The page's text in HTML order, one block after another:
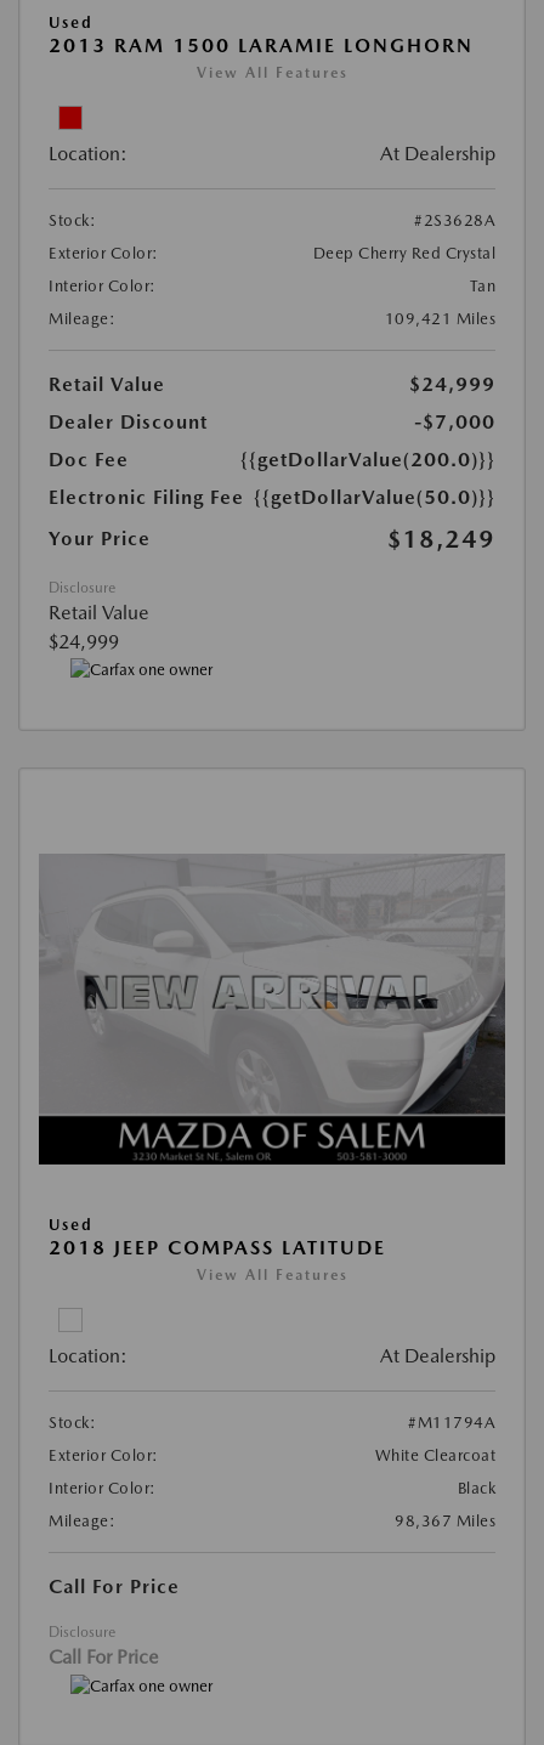
Used
2013 RAM 1500 LARAMIE LONGHORN
View All Features
Location: At Dealership
Stock:
#2S3628A
Exterior Color:
Deep Cherry Red Crystal
Interior Color:
Tan
Mileage:
109,421 Miles
Retail Value
$24,999
Dealer Discount
-$7,000
Doc Fee
{{getDollarValue(200.0)}}
Electronic Filing Fee {{getDollarValue(50.0)}}
Your Price
$18,249
Disclosure
Retail Value
$24,999
Used
2018 JEEP COMPASS LATITUDE
View All Features
Location: At Dealership
Stock:
#M11794A
Exterior Color:
White Clearcoat
Interior Color:
Black
Mileage:
98,367 Miles
Call For Price
Disclosure
Call For Price